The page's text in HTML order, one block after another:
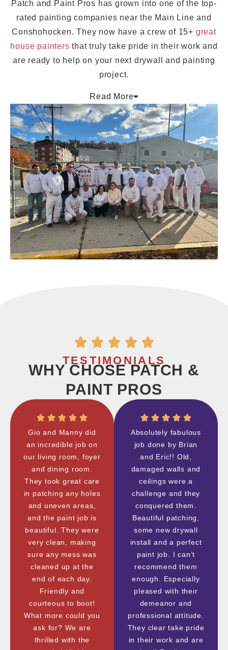
Patch and Paint Pros has grown into one of the top-
rated painting companies near the Main Line and
Conshohocken. They now have a crew of 15+ great
house painters that truly take pride in their work and
are ready to help on your next drywall and painting
project.
Read More
TESTIMONIALS
WHY CHOSE PATCH &
PAINT PROS
Gio and Manny did
an incredible job on
our living room, foyer
and dining room.
They took great care
in patching any holes
and uneven areas,
and the paint job is
beautiful. They were
very clean, making
sure any mess was
cleaned up at the
end of each day.
Friendly and
courteous to boot!
What more could you
ask for? We are
thrilled with the
Absolutely fabulous
job done by Brian
and Eric!! Old,
damaged walls and
ceilings were a
challenge and they
conquered them.
Beautiful patching,
some new drywall
install and a perfect
paint job. I can’t
recommend them
enough. Especially
pleased with their
demeanor and
professional attitude.
They clear take pride
in their work and are